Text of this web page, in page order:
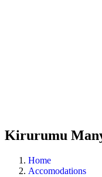
Kirurumu
Home
Accomodations